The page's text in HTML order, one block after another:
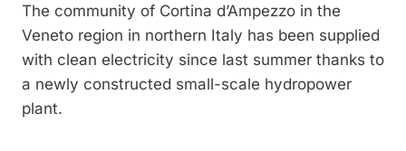
The community of Cortina d’Ampezzo in the
Veneto region in northern Italy has been supplied
with clean electricity since last summer thanks to
a newly constructed small-scale hydropower
plant.